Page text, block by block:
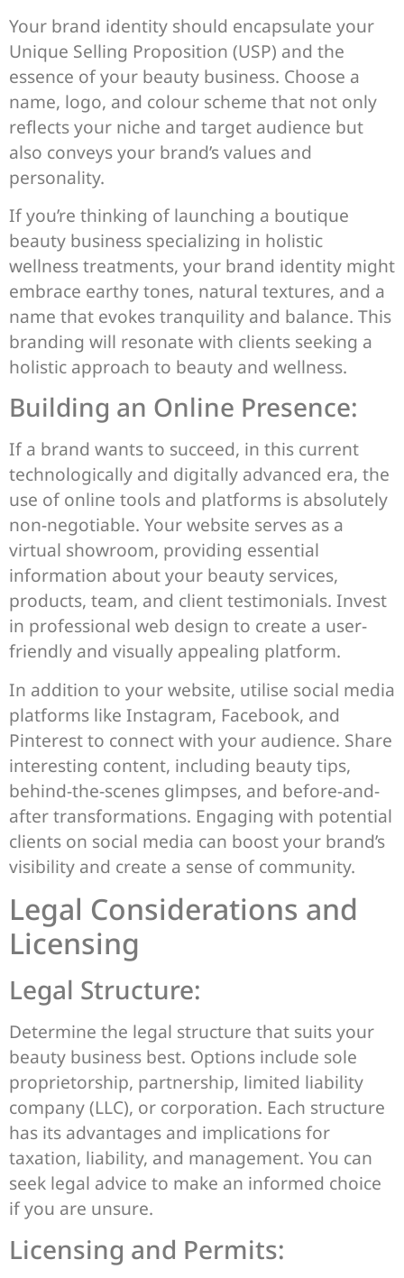
Your brand identity should encapsulate your
Unique Selling Proposition (USP) and the
essence of your beauty business. Choose a
name, logo, and colour scheme that not only
reflects your niche and target audience but
also conveys your brand’s values and
personality.
If you’re thinking of launching a boutique
beauty business specializing in holistic
wellness treatments, your brand identity might
embrace earthy tones, natural textures, and a
name that evokes tranquility and balance. This
branding will resonate with clients seeking a
holistic approach to beauty and wellness.
Building an Online Presence:
If a brand wants to succeed, in this current
technologically and digitally advanced era, the
use of online tools and platforms is absolutely
non-negotiable. Your website serves as a
virtual showroom, providing essential
information about your beauty services,
products, team, and client testimonials. Invest
in professional web design to create a user-
friendly and visually appealing platform.
In addition to your website, utilise social media
platforms like Instagram, Facebook, and
Pinterest to connect with your audience. Share
interesting content, including beauty tips,
behind-the-scenes glimpses, and before-and-
after transformations. Engaging with potential
clients on social media can boost your brand’s
visibility and create a sense of community.
Legal Considerations and
Licensing
Legal Structure:
Determine the legal structure that suits your
beauty business best. Options include sole
proprietorship, partnership, limited liability
company (LLC), or corporation. Each structure
has its advantages and implications for
taxation, liability, and management. You can
seek legal advice to make an informed choice
if you are unsure.
Licensing and Permits: